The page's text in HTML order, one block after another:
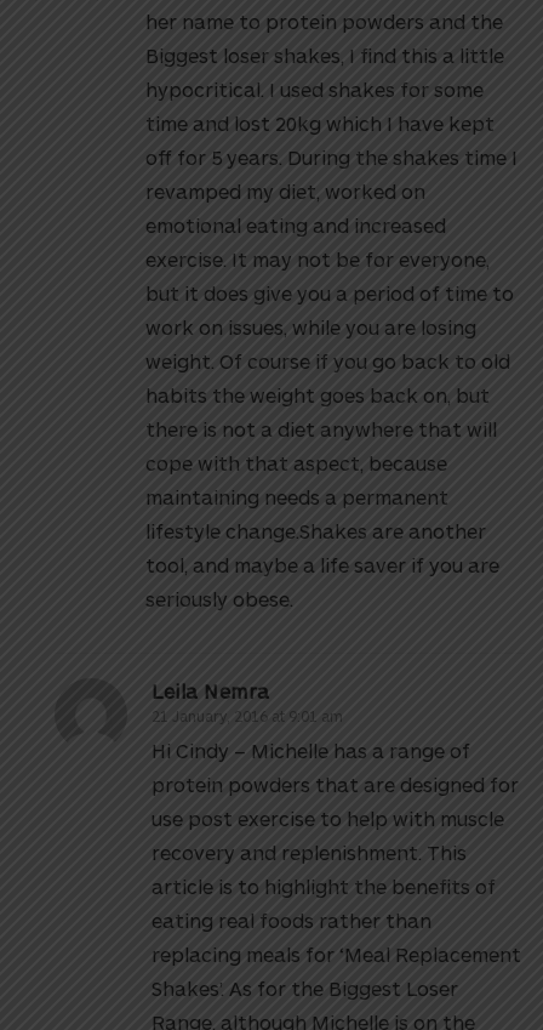
her name to protein powders and the
Biggest loser shakes, I find this a little
hypocritical. I used shakes for some
time and lost 20kg which I have kept
off for 5 years. During the shakes time I
revamped my diet, worked on
emotional eating and increased
exercise. It may not be for everyone,
but it does give you a period of time to
work on issues, while you are losing
weight. Of course if you go back to old
habits the weight goes back on, but
there is not a diet anywhere that will
cope with that aspect, because
maintaining needs a permanent
lifestyle change.Shakes are another
tool, and maybe a life saver if you are
seriously obese.
Leila Nemra
21 January, 2016 at 9:01 am
Hi Cindy – Michelle has a range of
protein powders that are designed for
use post exercise to help with muscle
recovery and replenishment. This
article is to highlight the benefits of
eating real foods rather than
replacing meals for ‘Meal Replacement
Shakes’. As for the Biggest Loser
Range, although Michelle is on the